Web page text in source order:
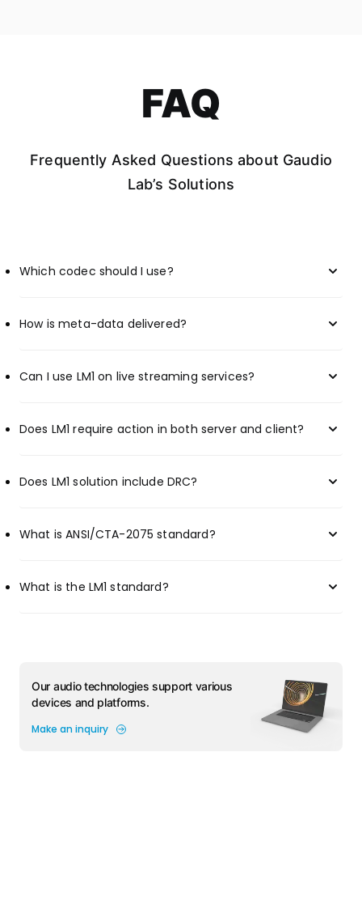
FAQ
Frequently Asked Questions about Gaudio
Lab’s Solutions
Which codec should I use?
How is meta-data delivered?
Can I use LM1 on live streaming services?
Does LM1 require action in both server and client?
Does LM1 solution include DRC?
What is ANSI/CTA-2075 standard?
What is the LM1 standard?
Our audio technologies support various
devices and platforms.
Make an inquiry